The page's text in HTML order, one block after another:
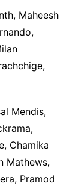
Maheesh
Mendis,
Chamika
Mathews,
Pramod